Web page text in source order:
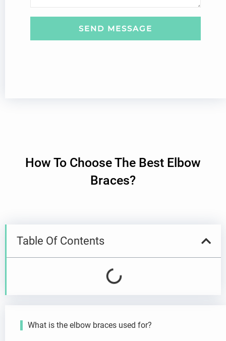
a
e
SEND MESSAGE
How To Choose The Best Elbow
Braces?
Table Of Contents
What is the elbow braces used for?